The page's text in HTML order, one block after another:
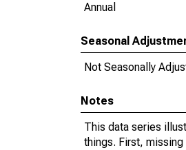
Annual
Seasonal
Not Seasonally
Notes
This data series
things. First,